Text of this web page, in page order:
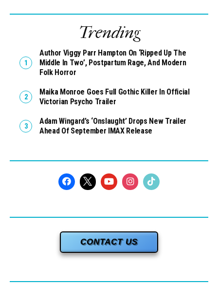
Trending
Author Viggy Parr Hampton On ‘Ripped Up The
Middle In Two’, Postpartum Rage, And Modern
Folk Horror
Maika Monroe Goes Full Gothic Killer In Official
Victorian Psycho Trailer
Adam Wingard’s ‘Onslaught’ Drops New Trailer
Ahead Of September IMAX Release
CONTACT US